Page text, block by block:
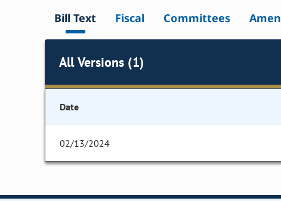
Bill Text Fiscal Committees
All Versions (1)
Date
02/13/2024